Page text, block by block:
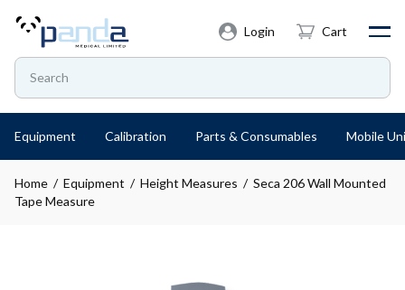
Login Cart
Equipment Calibration Parts & Consumables Mobile
Home / Equipment / Height Measures / Seca 206 Wall Mounted
Tape Measure